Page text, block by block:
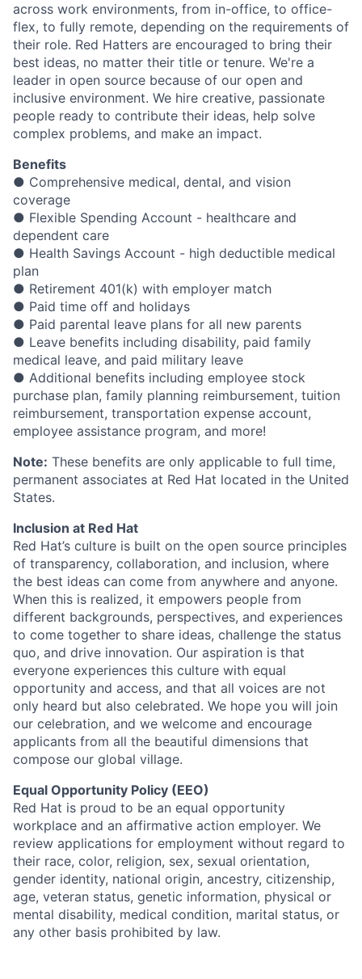
across work environments, from in-office, to office-
flex, to fully remote, depending on the requirements of
their role. Red Hatters are encouraged to bring their
best ideas, no matter their title or tenure. We're a
leader in open source because of our open and
inclusive environment. We hire creative, passionate
people ready to contribute their ideas, help solve
complex problems, and make an impact.
Benefits
● Comprehensive medical, dental, and vision
coverage
● Flexible Spending Account - healthcare and
dependent care
● Health Savings Account - high deductible medical
plan
● Retirement 401(k) with employer match
● Paid time off and holidays
● Paid parental leave plans for all new parents
● Leave benefits including disability, paid family
medical leave, and paid military leave
● Additional benefits including employee stock
purchase plan, family planning reimbursement, tuition
reimbursement, transportation expense account,
employee assistance program, and more!
Note: These benefits are only applicable to full time,
permanent associates at Red Hat located in the United
States.
Inclusion at Red Hat
Red Hat’s culture is built on the open source principles
of transparency, collaboration, and inclusion, where
the best ideas can come from anywhere and anyone.
When this is realized, it empowers people from
different backgrounds, perspectives, and experiences
to come together to share ideas, challenge the status
quo, and drive innovation. Our aspiration is that
everyone experiences this culture with equal
opportunity and access, and that all voices are not
only heard but also celebrated. We hope you will join
our celebration, and we welcome and encourage
applicants from all the beautiful dimensions that
compose our global village.
Equal Opportunity Policy (EEO)
Red Hat is proud to be an equal opportunity
workplace and an affirmative action employer. We
review applications for employment without regard to
their race, color, religion, sex, sexual orientation,
gender identity, national origin, ancestry, citizenship,
age, veteran status, genetic information, physical or
mental disability, medical condition, marital status, or
any other basis prohibited by law.